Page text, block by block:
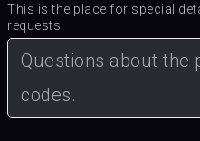
This is the place for special
requests.